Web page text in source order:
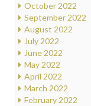
October 2022
September 2022
August 2022
July 2022
June 2022
May 2022
April 2022
March 2022
February 2022